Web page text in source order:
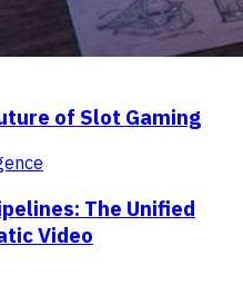
of Slot Gaming
The Unified
Video